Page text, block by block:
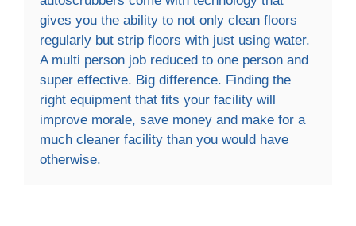
gives you the ability to not only clean floors
regularly but strip floors with just using water.
A multi person job reduced to one person and
super effective. Big difference. Finding the
right equipment that fits your facility will
improve morale, save money and make for a
much cleaner facility than you would have
otherwise.